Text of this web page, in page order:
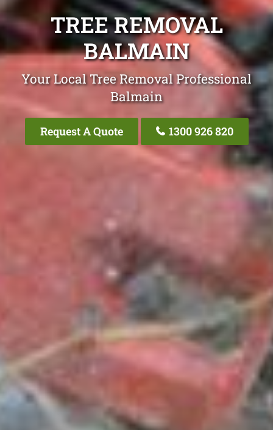
TREE REMOVAL
BALMAIN
Your Local Tree Removal Professional
Balmain
Request A Quote 1300 926 820